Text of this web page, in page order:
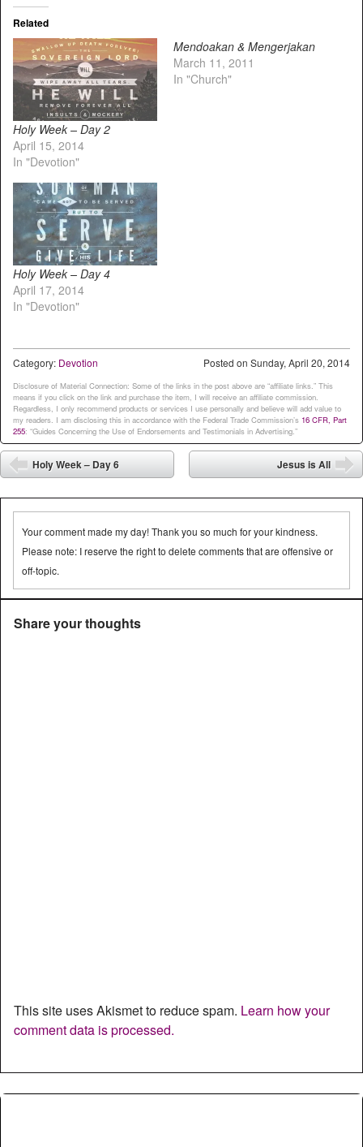
Related
Holy Week – Day 2
April 15, 2014
In "Devotion"
Mendoakan & Mengerjakan
March 11, 2011
In "Church"
Holy Week – Day 4
April 17, 2014
In "Devotion"
Posted on Sunday, April 20, 2014
Category: Devotion
Disclosure of Material Connection: Some of the links in the post above are “affiliate links.” This
means if you click on the link and purchase the item, I will receive an affiliate commission.
Regardless, I only recommend products or services I use personally and believe will add value to
my readers. I am disclosing this in accordance with the Federal Trade Commission’s 16 CFR, Part
255: “Guides Concerning the Use of Endorsements and Testimonials in Advertising.”
Post navigation
Holy Week – Day 6
Jesus is All
Your comment made my day! Thank you so much for your kindness.
Please note: I reserve the right to delete comments that are offensive or
off-topic.
Share your thoughts
This site uses Akismet to reduce spam. Learn how your
comment data is processed.